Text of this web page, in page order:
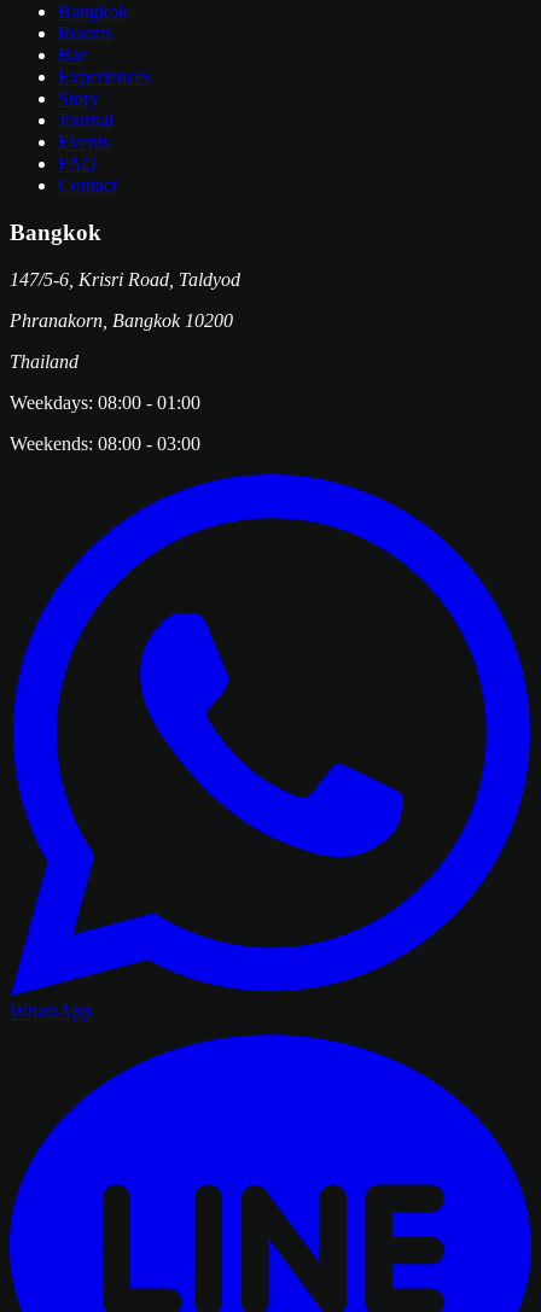
Bangkok
Rooms
Bar
Experiences
Story
Journal
Events
FAQ
Contact
Bangkok
147/5-6, Krisri Road, Taldyod
Phranakorn Bangkok 10200
Thailand
Weekdays: 08:00 - 01:00
Weekends: 08:00 - 03:00
WhatsApp